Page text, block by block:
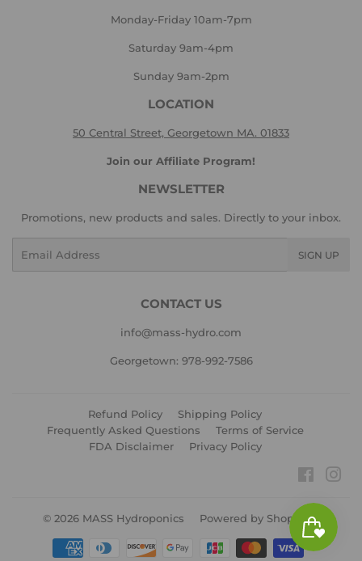
Monday-Friday 10am-7pm
Saturday 9am-4pm
Sunday 9am-2pm
LOCATION
50 Central Street, Georgetown MA. 01833
Join our Affiliate Program!
NEWSLETTER
Promotions, new products and sales. Directly to your inbox.
SIGN UP
CONTACT US
info@mass-hydro.com
Georgetown: 978-992-7586
Refund Policy
Shipping Policy
Frequently Asked Questions
Terms of Service
FDA Disclaimer
Privacy Policy
© 2026 MASS Hydroponics Powered by Shopify
Payment